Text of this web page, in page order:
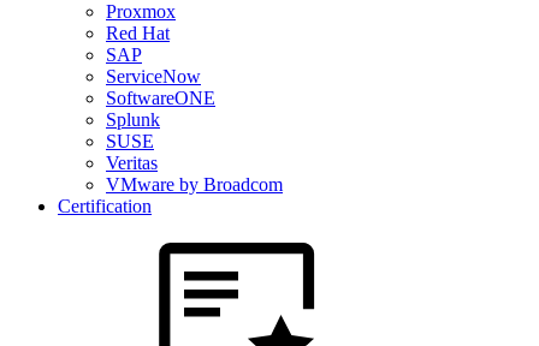
Proxmox
Red Hat
SAP
ServiceNow
SoftwareONE
Splunk
SUSE
Veritas
VMware by Broadcom
Certification